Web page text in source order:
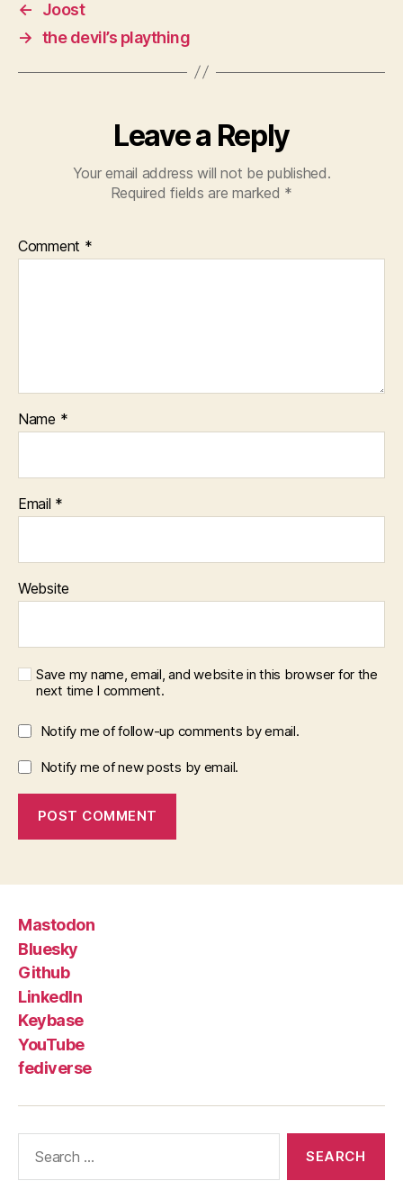
←
Joost
→ the devil’s plaything
Leave a Reply
Your email address will not be published.
Required fields are marked *
Comment *
Name *
Email *
Website
Save my name, email, and website in this browser for the
next time I comment.
Notify me of follow-up comments by email.
Notify me of new posts by email.
Mastodon
Bluesky
Github
LinkedIn
Keybase
YouTube
fediverse